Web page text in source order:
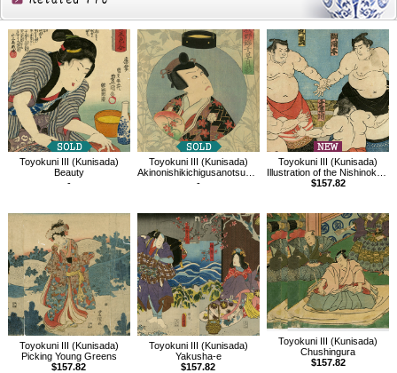
Related
Products
Toyokuni III (Kunisada)
Beauty
-
Toyokuni III (Kunisada)
Akinonishikichigusanotsukikage,Comparing hagi,Yoshida no Matsuwaka
-
Toyokuni III (Kunisada)
Illustration of the Nishinokata sumo ring entrance ceremony
$157.82
Toyokuni III (Kunisada)
Picking Young Greens
$157.82
Toyokuni III (Kunisada)
Yakusha-e
$157.82
Toyokuni III (Kunisada)
Chushingura
$157.82